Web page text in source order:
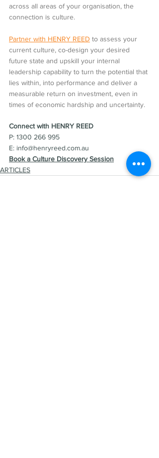
across all areas of your organisation, the
connection is culture.
Partner with HENRY REED to assess your
current culture, co-design your desired
future state and upskill your internal
leadership capability to turn the potential that
lies within, into performance and deliver a
measurable return on investment, even in
times of economic hardship and uncertainty.
Connect with HENRY REED
P: 1300 266 995
E: info@henryreed.com.au
Book a Culture Discovery Session
ARTICLES